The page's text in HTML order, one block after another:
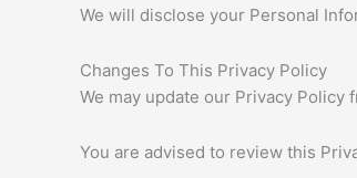
We will disclose your Personal
Changes To This Privacy Policy
We may update our Privacy
You are advised to review this